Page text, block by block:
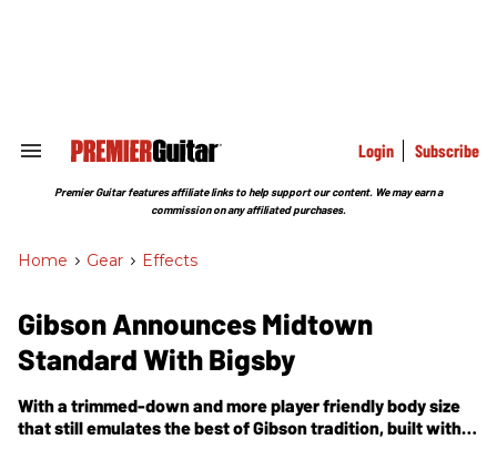
Search
Section
Login Subscribe
Premier Guitar features affiliate links to help support our content. We may earn a
commission on any affiliated purchases.
Home > Gear > Effects
Gibson Announces Midtown
Standard With Bigsby
With a trimmed-down and more player friendly body size
that still emulates the best of Gibson tradition, built with